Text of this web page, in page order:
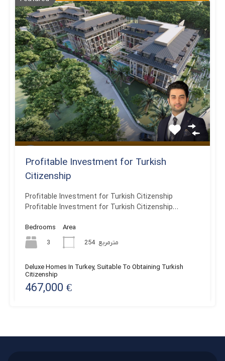
Profitable Investment for Turkish
Citizenship
Profitable Investment for Turkish Citizenship
Profitable Investment for Turkish Citizenship…
Bedrooms
3
Area
254 مترمربع
Deluxe Homes In Turkey, Suitable To Obtaining Turkish
Citizenship
467,000 €